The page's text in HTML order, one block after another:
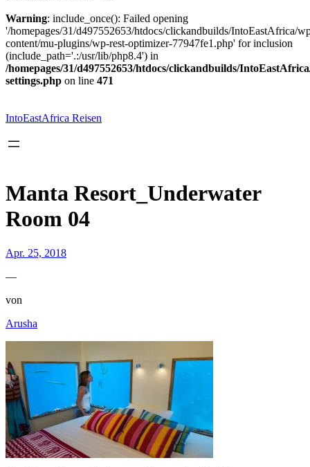
Warning: include_once(): Failed opening
'/homepages/31/d497552653/htdocs/clickandbuilds/IntoEastAfrica/
content/mu-plugins/wp-rest-optimizer-77947fe1.php' for inclusion
(include_path='.:/usr/lib/php8.4') in
/homepages/31/d497552653/htdocs/clickandbuilds/
settings.php on line 471
springen
IntoEastAfrica Reisen
Manta Resort_Underwater
Room 04
Apr. 25, 2018
—
von
Arusha